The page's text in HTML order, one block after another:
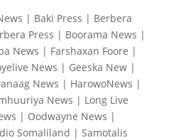
| Baki Press | Berbera
Press | Boorama News |
News | Farshaxan Foore |
News | Geeska New|
News | HarowoNews |
News | Long Live
| Oodwayne News |
Somaliland | Samotalis